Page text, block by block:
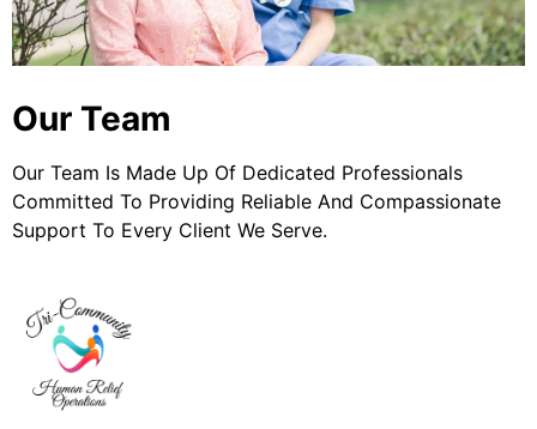
Our Team
Our Team Is Made Up Of Dedicated Professionals
Committed To Providing Reliable And Compassionate
Support To Every Client We Serve.